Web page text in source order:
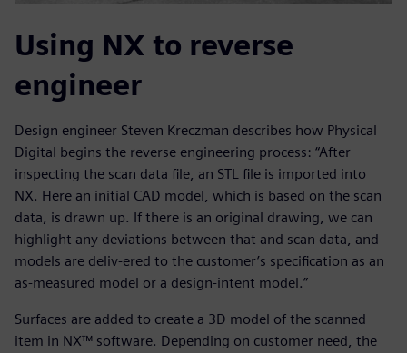
Using NX to reverse
engineer
Design engineer Steven Kreczman describes how Physical
Digital begins the reverse engineering process: “After
inspecting the scan data file, an STL file is imported into
NX. Here an initial CAD model, which is based on the scan
data, is drawn up. If there is an original drawing, we can
highlight any deviations between that and scan data, and
models are deliv-ered to the customer’s specification as an
as-measured model or a design-intent model.”
Surfaces are added to create a 3D model of the scanned
item in NX™ software. Depending on customer need, the